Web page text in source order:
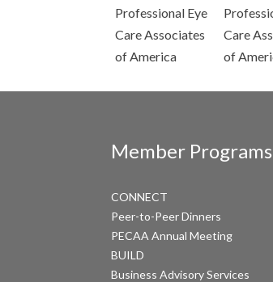
Member Programs
CONNECT
Peer-to-Peer Dinners
PECAA Annual Meeting
BUILD
Business Advisory Services